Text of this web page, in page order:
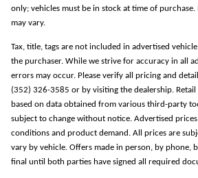
only; vehicles must be in stock at time of purchase.
may vary.
Tax, title, tags are not included in advertised
the purchaser. While we strive for accuracy in all
errors may occur. Please verify all pricing and
(352) 326-3585 or by visiting the dealership.
based on data obtained from various third-party
subject to change without notice. Advertised
conditions and product demand. All prices are
vary by vehicle. Offers made in person, by phone,
final until both parties have signed all required